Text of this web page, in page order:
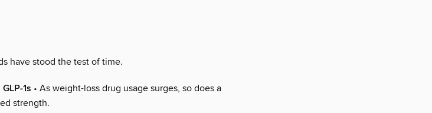
have stood the test of time.
1s • As weight-loss drug usage surges, so does a
strength.